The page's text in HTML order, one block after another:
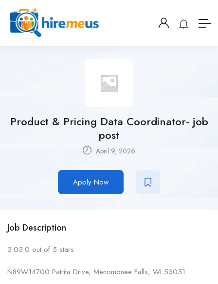
Product & Pricing Data Coordinator- job
post
April 9, 2026
Apply Now
Job Description
3.03.0 out of 5 stars
N89W14700 Patrita Drive, Menomonee Falls, WI 53051